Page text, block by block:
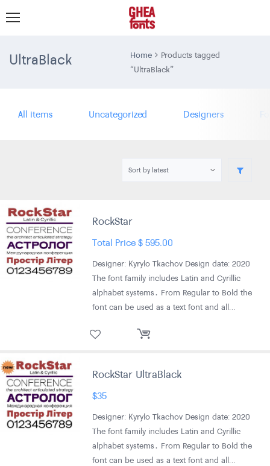
UltraBlack Home
Products tagged
“UltraBlack”
All items Uncategorized Designers
RockStar
Total Price$595.00
Designer: Kyrylo Tkachov Design date: 2020
The font family includes Latin and Cyrillic
alphabet systems․ From Regular to Bold the
font can be used as a text font and all…
RockStar UltraBlack
$35
Designer: Kyrylo Tkachov Design date: 2020
The font family includes Latin and Cyrillic
alphabet systems․ From Regular to Bold the
font can be used as a text font and all…